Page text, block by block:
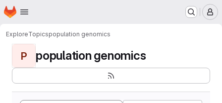
Skip to main content
Homepage
ExploreTopicspopulation genomics
P population genomics